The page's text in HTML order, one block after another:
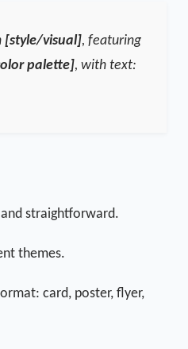
[style/visual], featuring
palette], with text:
straightforward.
themes.
card, poster, flyer,